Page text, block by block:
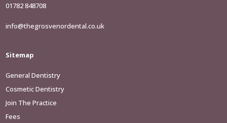
01782 848708
info@thegrosvenordental.co.uk
Sitemap
General Dentistry
Cosmetic Dentistry
Join The Practice
Fees